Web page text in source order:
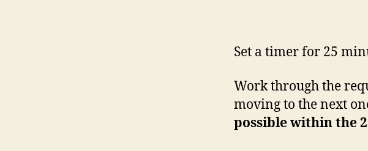
Set a timer for 25
Work through the
moving to the next
possible within the